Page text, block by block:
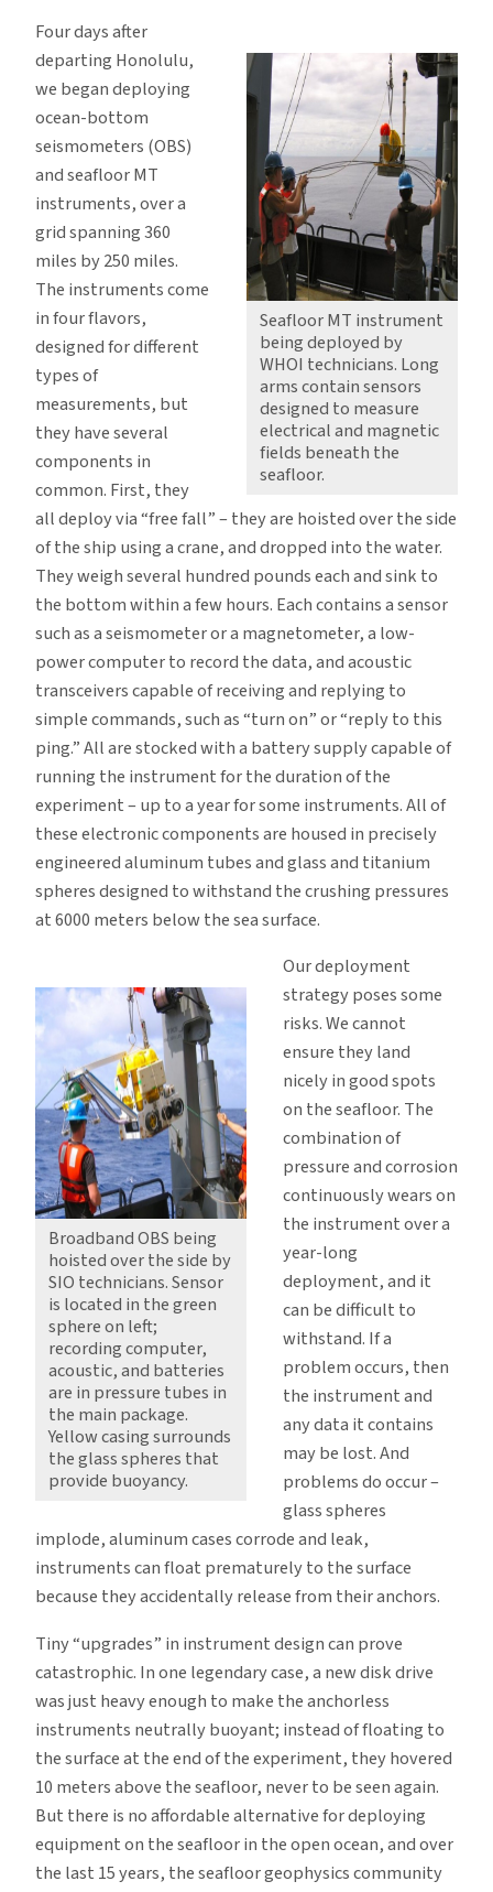
Seafloor MT instrument
being deployed by
WHOI technicians. Long
arms contain sensors
designed to measure
electrical and magnetic
fields beneath the
seafloor.
Four days after
departing Honolulu,
we began deploying
ocean-bottom
seismometers (OBS)
and seafloor MT
instruments, over a
grid spanning 360
miles by 250 miles.
The instruments come
in four flavors,
designed for different
types of
measurements, but
they have several
components in
common. First, they
all deploy via “free fall” – they are hoisted over the side
of the ship using a crane, and dropped into the water.
They weigh several hundred pounds each and sink to
the bottom within a few hours. Each contains a sensor
such as a seismometer or a magnetometer, a low-
power computer to record the data, and acoustic
transceivers capable of receiving and replying to
simple commands, such as “turn on” or “reply to this
ping.” All are stocked with a battery supply capable of
running the instrument for the duration of the
experiment – up to a year for some instruments. All of
these electronic components are housed in precisely
engineered aluminum tubes and glass and titanium
spheres designed to withstand the crushing pressures
at 6000 meters below the sea surface.
Broadband OBS being
hoisted over the side by
SIO technicians. Sensor
is located in the green
sphere on left;
recording computer,
acoustic, and batteries
are in pressure tubes in
the main package.
Yellow casing surrounds
the glass spheres that
provide buoyancy.
Our deployment
strategy poses some
risks. We cannot
ensure they land
nicely in good spots
on the seafloor. The
combination of
pressure and corrosion
continuously wears on
the instrument over a
year-long
deployment, and it
can be difficult to
withstand. If a
problem occurs, then
the instrument and
any data it contains
may be lost. And
problems do occur –
glass spheres
implode, aluminum cases corrode and leak,
instruments can float prematurely to the surface
because they accidentally release from their anchors.
Tiny “upgrades” in instrument design can prove
catastrophic. In one legendary case, a new disk drive
was just heavy enough to make the anchorless
instruments neutrally buoyant; instead of floating to
the surface at the end of the experiment, they hovered
10 meters above the seafloor, never to be seen again.
But there is no affordable alternative for deploying
equipment on the seafloor in the open ocean, and over
the last 15 years, the seafloor geophysics community